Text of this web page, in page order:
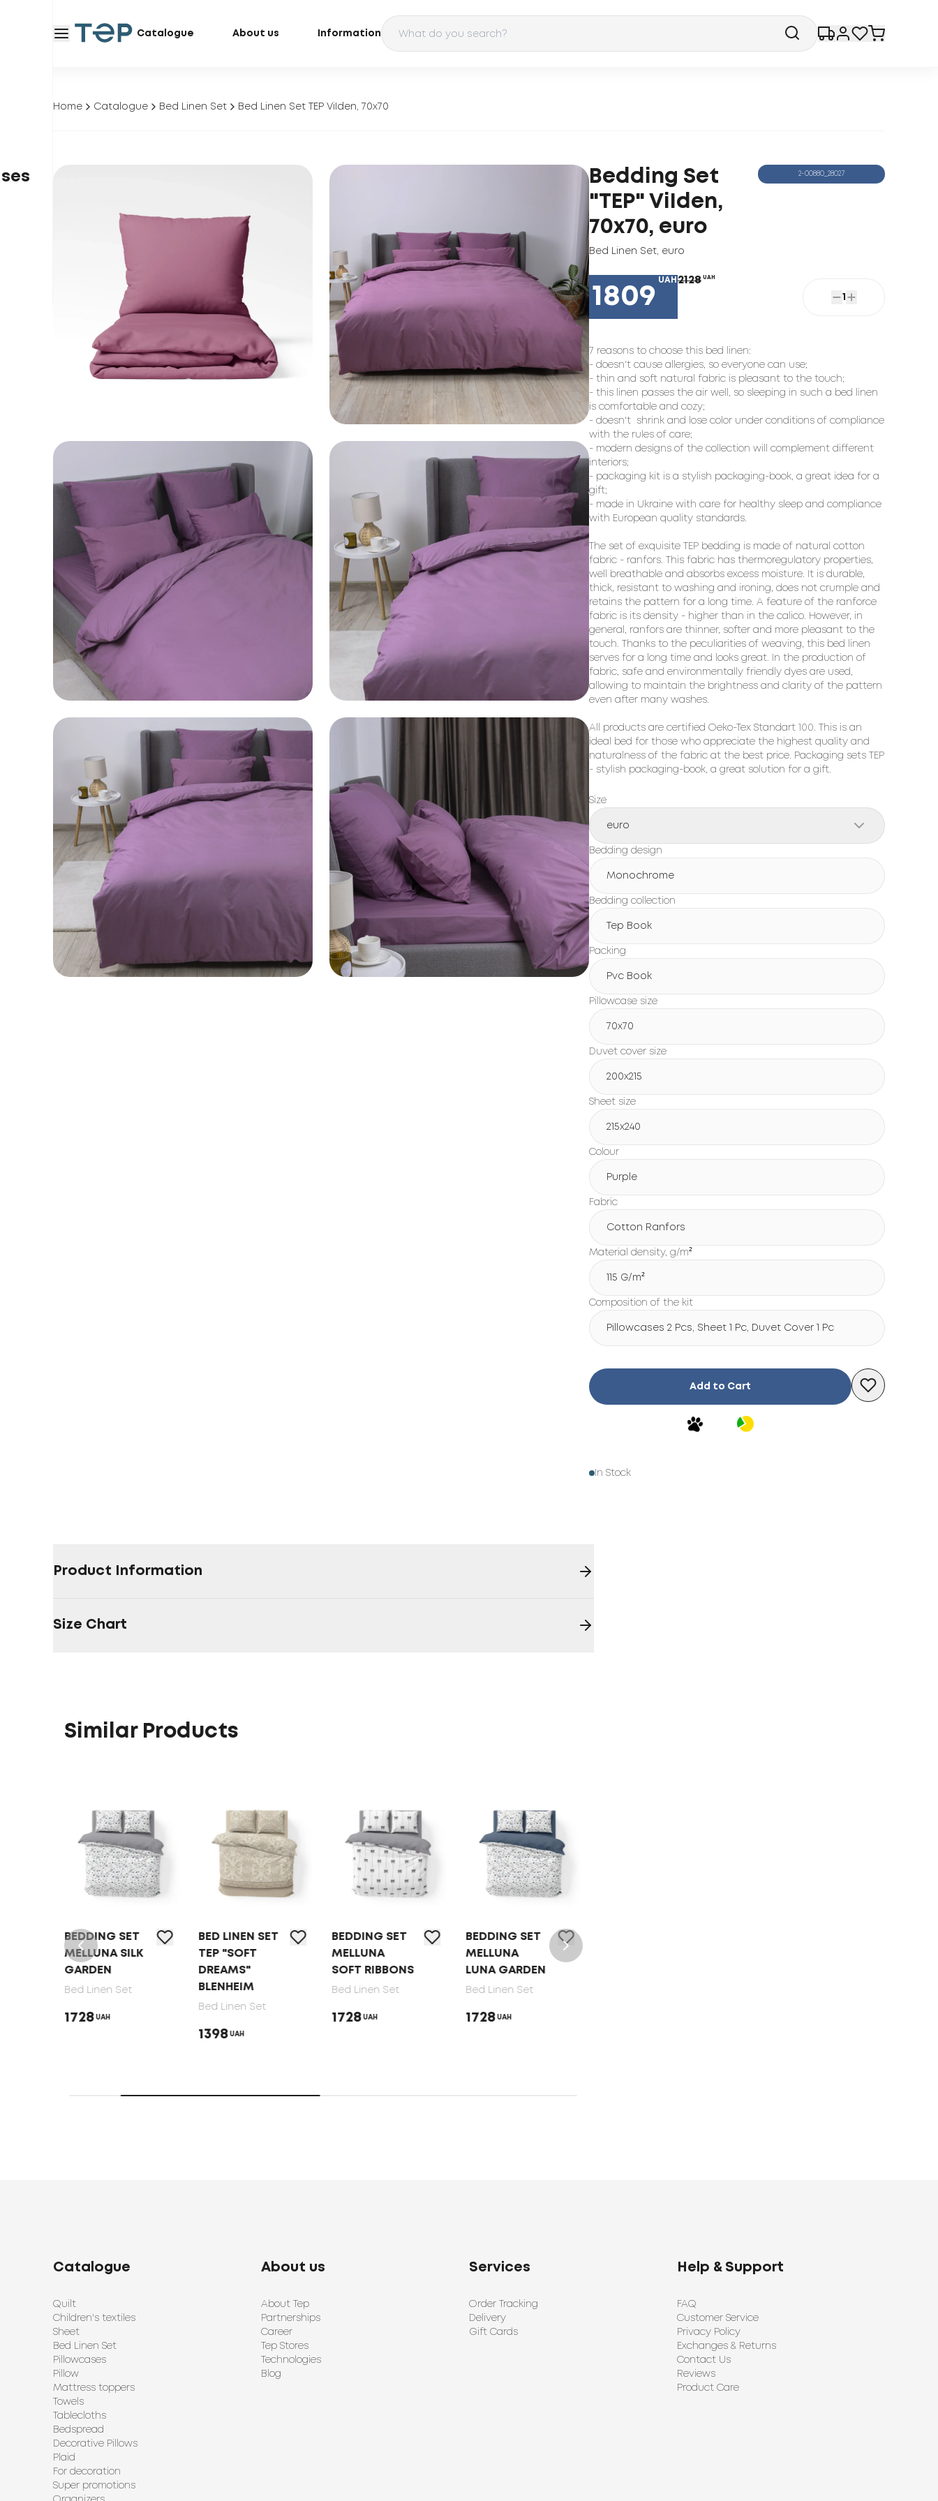
Catalogue About us Information
Home Catalogue Bed Linen Set Bed Linen Set TEP ViIden, 70х70
Bedding Set
"TEP" ViIden,
70х70, euro
Bed Linen Set euro
2-00880_28027
1809
UAH 2128 UAH
1
7 reasons to choose this bed linen:
- doesn't cause allergies, so everyone can use;
- thin and soft natural fabric is pleasant to the touch;
- this linen passes the air well, so sleeping in such a bed linen
is comfortable and cozy;
- doesn't  shrink and lose color under conditions of compliance
with the rules of care;
- modern designs of the collection will complement different
interiors;
- packaging kit is a stylish packaging-book, a great idea for a
gift;
- made in Ukraine with care for healthy sleep and compliance
with European quality standards.
The set of exquisite TEP bedding is made of natural cotton
fabric - ranfors. This fabric has thermoregulatory properties,
well breathable and absorbs excess moisture. It is durable,
thick, resistant to washing and ironing, does not crumple and
retains the pattern for a long time. A feature of the ranforce
fabric is its density - higher than in the calico. However, in
general, ranfors are thinner, softer and more pleasant to the
touch. Thanks to the peculiarities of weaving, this bed linen
serves for a long time and looks great. In the production of
fabric, safe and environmentally friendly dyes are used,
allowing to maintain the brightness and clarity of the pattern
even after many washes.
All products are certified Oeko-Tex Standart 100. This is an
ideal bed for those who appreciate the highest quality and
naturalness of the fabric at the best price. Packaging sets TEP
- stylish packaging-book, a great solution for a gift.
Size
euro
Bedding design
Monochrome
Bedding collection
Tep Book
Packing
Pvc Book
Pillowcase size
70x70
Duvet cover size
200х215
Sheet size
215х240
Colour
Purple
Fabric
Cotton Ranfors
Material density, g/m²
115 G/m²
Composition of the kit
Pillowcases 2 Pcs, Sheet 1 Pc, Duvet Cover 1 Pc
Add to Cart
In Stock
Product Information
Size Chart
Similar Products
BEDDING SET
MELLUNA SILK
GARDEN
Bed Linen Set
1728 UAH
BED LINEN SET
TEP "SOFT
DREAMS"
BLENHEIM
Bed Linen Set
1398 UAH
BEDDING SET
MELLUNA
SOFT RIBBONS
Bed Linen Set
1728 UAH
BEDDING SET
MELLUNA
LUNA GARDEN
Bed Linen Set
1728 UAH
Catalogue
Quilt
Children's textiles
Sheet
Bed Linen Set
Pillowcases
Pillow
Mattress toppers
Towels
Tablecloths
Bedspread
Decorative Pillows
Plaid
For decoration
Super promotions
About us
About Tep
Partnerships
Career
Tep Stores
Technologies
Blog
Services
Order Tracking
Delivery
Gift Cards
Help & Support
FAQ
Customer Service
Privacy Policy
Exchanges & Returns
Contact Us
Reviews
Product Care